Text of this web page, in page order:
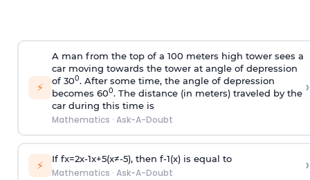
⚡
A man from the top of a 100 meters high tower sees a
car moving towards the tower at angle of depression
of 300. After some time, the angle of depression
becomes 600. The distance (in meters) traveled by the
car during this time is
Mathematics · Ask-A-Doubt
›
⚡ If fx=2x-1x+5(x≠-5), then f-1(x)is equal to
Mathematics · Ask-A-Doubt ›